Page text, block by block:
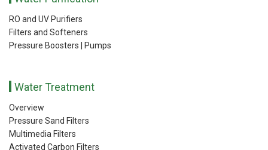
RO and UV Purifiers
Filters and Softeners
Pressure Boosters | Pumps
Water Treatment
Overview
Pressure Sand Filters
Multimedia Filters
Activated Carbon Filters